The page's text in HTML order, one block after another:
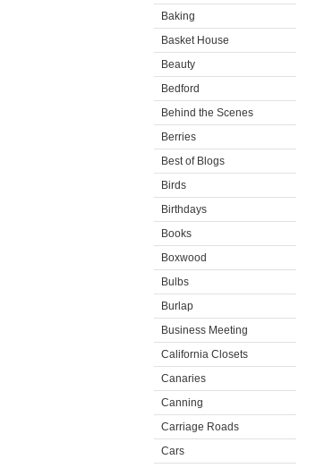
Baking
Basket House
Beauty
Bedford
Behind the Scenes
Berries
Best of Blogs
Birds
Birthdays
Books
Boxwood
Bulbs
Burlap
Business Meeting
California Closets
Canaries
Canning
Carriage Roads
Cars